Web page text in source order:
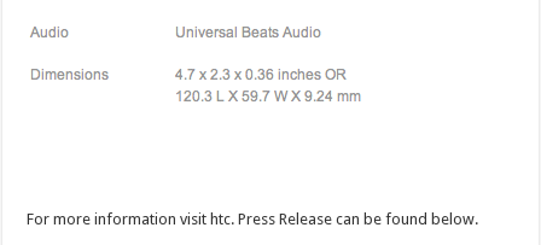
For more information visit htc. Press Release can be found below.